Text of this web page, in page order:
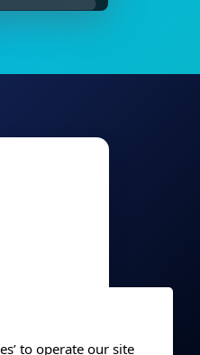
to operate our site